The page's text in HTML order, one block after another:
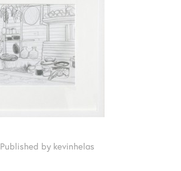
Published by kevinhelas